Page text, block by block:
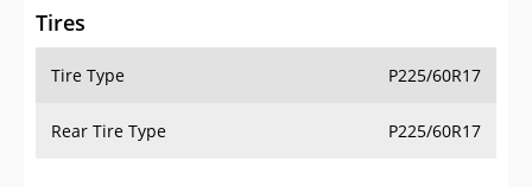
Tires
Tire Type P225/60R17
Rear Tire Type P225/60R17